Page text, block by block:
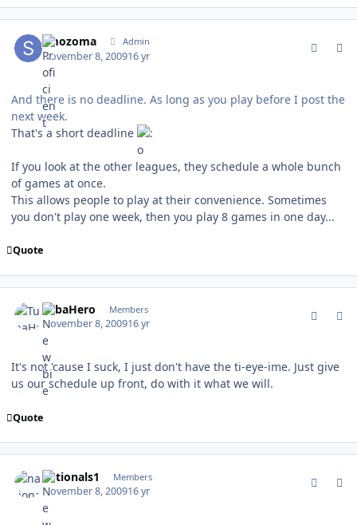
smozoma Admin
November 8, 200916 yr
And there is no deadline. As long as you play before I post the
next week.
That's a short deadline
If you look at the other leagues, they schedule a whole bunch
of games at once.
This allows people to play at their convenience. Sometimes
you don't play one week, then you play 8 games in one day...
Quote
TubaHero Members
November 8, 200916 yr
It's not 'cause I suck, I just don't have the ti-eye-ime. Just give
us our schedule up front, do with it what we will.
Quote
nationals1 Members
November 8, 200916 yr